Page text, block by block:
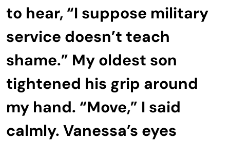
to hear, “I suppose military
service doesn’t teach
shame.” My oldest son
tightened his grip around
my hand. “Move,” I said
calmly. Vanessa’s eyes